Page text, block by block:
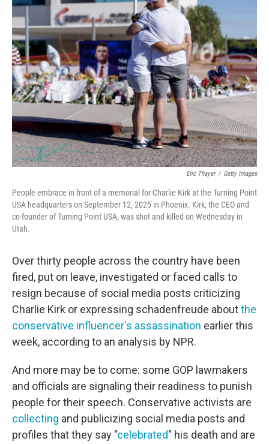
Eric Thayer / Getty Images
People embrace in front of a memorial for Charlie Kirk at the Turning Point
USA headquarters on September 12, 2025 in Phoenix. Kirk, the CEO and
co-founder of Turning Point USA, was shot and killed on Wednesday in
Utah.
Over thirty people across the country have been
fired, put on leave, investigated or faced calls to
resign because of social media posts criticizing
Charlie Kirk or expressing schadenfreude aboutthe
conservative influencer's assassination earlier this
week, according to an analysis by NPR.
And more may be to come: some GOP lawmakers
and officials are signaling their readiness to punish
people for their speech. Conservative activists are
collecting and publicizing social media posts and
profiles that they say "celebrated" his death and are